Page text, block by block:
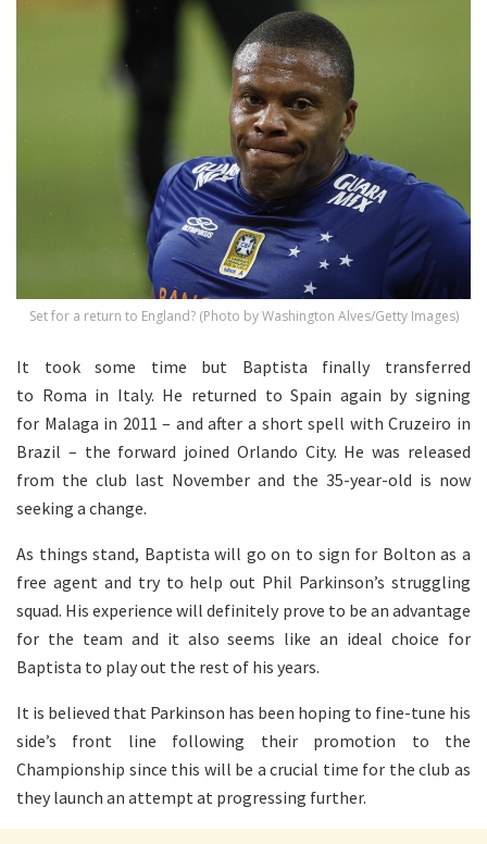
Set for a return to England? (Photo by Washington Alves/Getty Images)
It took some time but Baptista finally transferred
to Roma in Italy. He returned to Spain again by signing
for Malaga in 2011 – and after a short spell with Cruzeiro in
Brazil – the forward joined Orlando City. He was released
from the club last November and the 35-year-old is now
seeking a change.
As things stand, Baptista will go on to sign for Bolton as a
free agent and try to help out Phil Parkinson’s struggling
squad. His experience will definitely prove to be an advantage
for the team and it also seems like an ideal choice for
Baptista to play out the rest of his years.
It is believed that Parkinson has been hoping to fine-tune his
side’s front line following their promotion to the
Championship since this will be a crucial time for the club as
they launch an attempt at progressing further.